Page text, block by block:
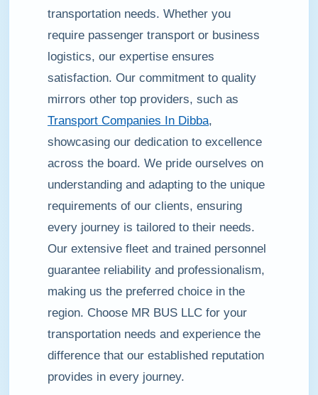
transportation needs. Whether you
require passenger transport or business
logistics, our expertise ensures
satisfaction. Our commitment to quality
mirrors other top providers, such as
Transport Companies In Dibba,
showcasing our dedication to excellence
across the board. We pride ourselves on
understanding and adapting to the unique
requirements of our clients, ensuring
every journey is tailored to their needs.
Our extensive fleet and trained personnel
guarantee reliability and professionalism,
making us the preferred choice in the
region. Choose MR BUS LLC for your
transportation needs and experience the
difference that our established reputation
provides in every journey.